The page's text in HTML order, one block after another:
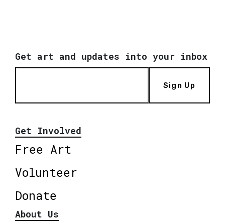
Get art and updates into your inbox
Sign Up
Get Involved
Free Art
Volunteer
Donate
About Us